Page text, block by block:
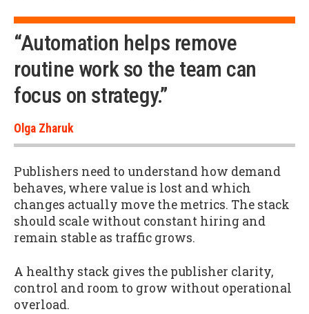
“Automation helps remove
routine work so the team can
focus on strategy.”
Olga Zharuk
Publishers need to understand how demand
behaves, where value is lost and which
changes actually move the metrics. The stack
should scale without constant hiring and
remain stable as traffic grows.
A healthy stack gives the publisher clarity,
control and room to grow without operational
overload.